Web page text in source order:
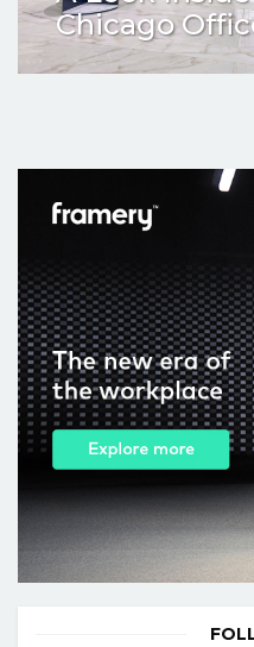
Chicago